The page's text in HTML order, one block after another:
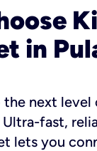
in
the next
fast,
lets you